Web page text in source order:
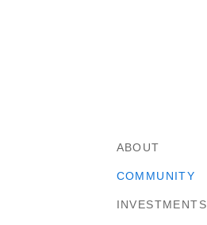
ABOUT
COMMUNITY
INVESTMENTS